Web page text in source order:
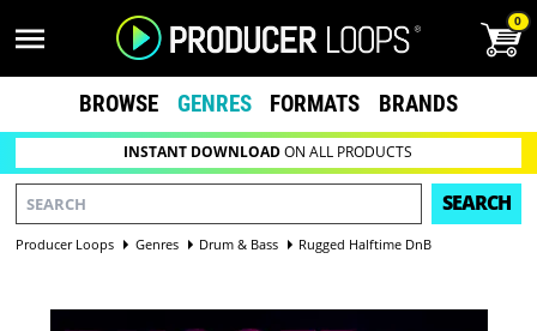
0
BROWSE GENRES FORMATS BRANDS
INSTANT DOWNLOADON ALL PRODUCTS
SEARCH
Producer Loops Genres Drum & Bass Rugged Halftime DnB